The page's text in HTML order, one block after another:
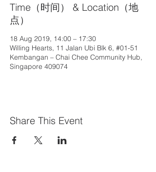
Time（时间） & Location（地
点）
18 Aug 2019, 14:00 – 17:30
Willing Hearts, 11 Jalan Ubi Blk 6, #01-51
Kembangan – Chai Chee Community Hub,
Singapore 409074
Share This Event